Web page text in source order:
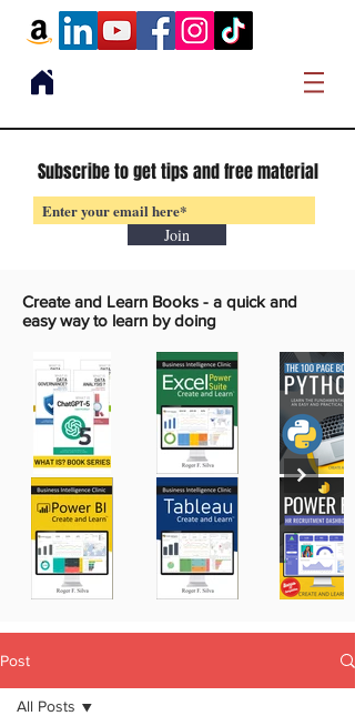
Subscribe to get tips and free material
Join
Create and Learn Books - a quick and
easy way to learn by doing
Post
All Posts